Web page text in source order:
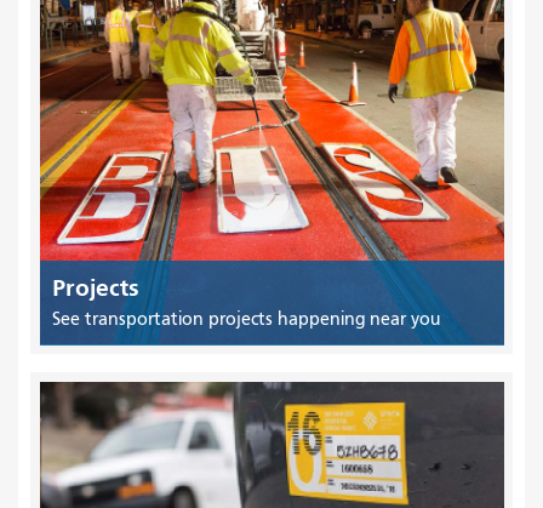
Projects
See transportation projects happening near you